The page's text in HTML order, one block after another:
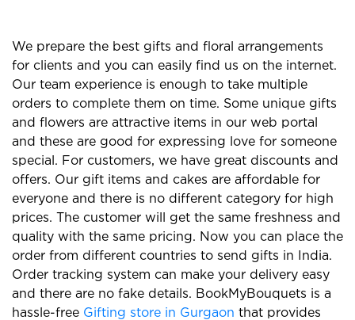
We prepare the best gifts and floral arrangements
for clients and you can easily find us on the internet.
Our team experience is enough to take multiple
orders to complete them on time. Some unique gifts
and flowers are attractive items in our web portal
and these are good for expressing love for someone
special. For customers, we have great discounts and
offers. Our gift items and cakes are affordable for
everyone and there is no different category for high
prices. The customer will get the same freshness and
quality with the same pricing. Now you can place the
order from different countries to send gifts in India.
Order tracking system can make your delivery easy
and there are no fake details. BookMyBouquets is a
hassle-free Gifting store in Gurgaon that provides